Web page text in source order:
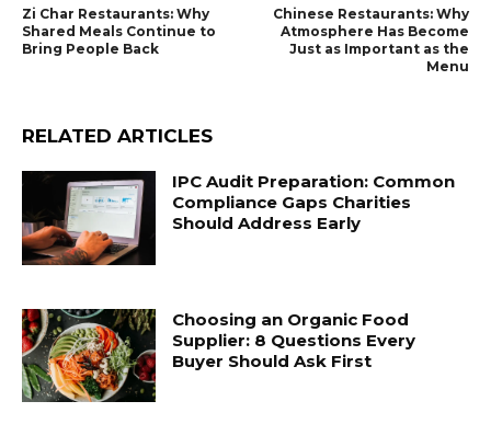
Zi Char Restaurants: Why
Shared Meals Continue to
Bring People Back
Chinese Restaurants: Why
Atmosphere Has Become
Just as Important as the
Menu
RELATED ARTICLES
IPC Audit Preparation: Common
Compliance Gaps Charities
Should Address Early
Choosing an Organic Food
Supplier: 8 Questions Every
Buyer Should Ask First